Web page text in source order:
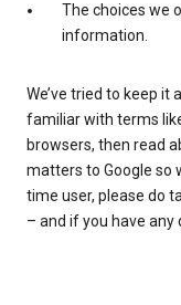
The choices we
information.
We’ve tried to keep it
familiar with terms
browsers, then read
matters to Google so
time user, please do
– and if you have any